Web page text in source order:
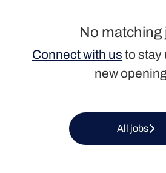
No matching
Connect with us to stay
new
All jobs